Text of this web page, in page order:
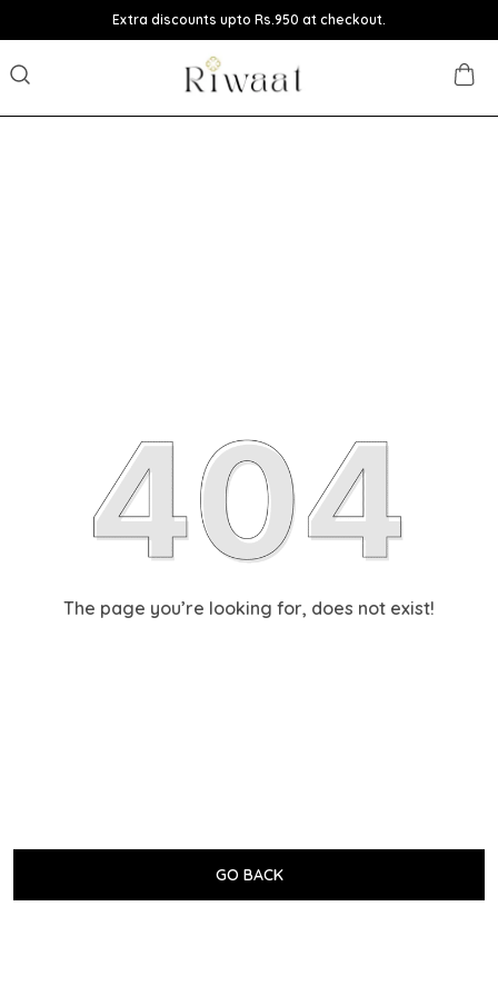
Extra discounts upto Rs.950 at checkout.
The page you’re looking for, does not exist!
GO BACK